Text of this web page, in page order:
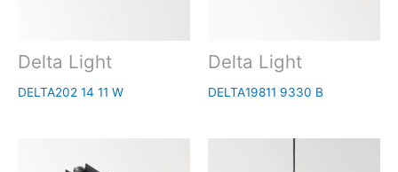
Delta Light
DELTA202 14 11 W
Delta Light
DELTA19811 9330 B